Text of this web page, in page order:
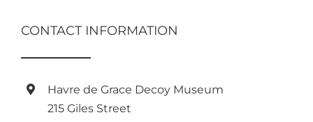
CONTACT INFORMATION
Havre de Grace Decoy Museum
215 Giles Street